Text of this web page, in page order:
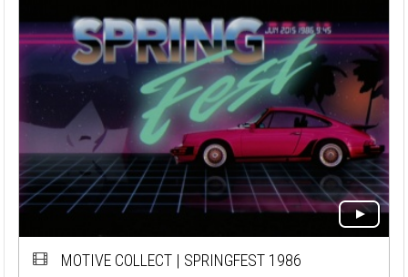
MOTIVE COLLECT | SPRINGFEST 1986